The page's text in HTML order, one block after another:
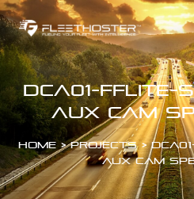
DCA01-FFLITE-
Aux Cam
Home>Projects>
Aux Cam